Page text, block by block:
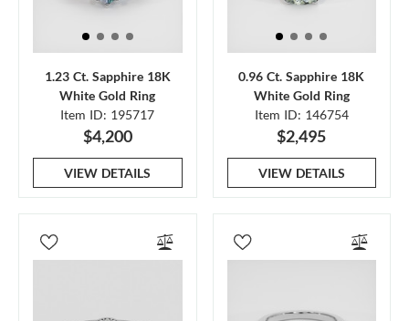
1.23 Ct. Sapphire 18K
White Gold Ring
Item ID: 195717
$4,200
VIEW DETAILS
0.96 Ct. Sapphire 18K
White Gold Ring
Item ID: 146754
$2,495
VIEW DETAILS